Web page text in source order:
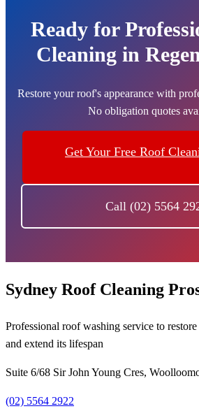
Ready for
Cleaning in
Restore your roof's appearance with
No obligation quotes
Get Your Free Roof
Call (02) 5564
Sydney Roof Cleaning
Professional roof washing service to
and extend its lifespan
Suite 6/68 Sir John Young Cres,
(02) 5564 2922